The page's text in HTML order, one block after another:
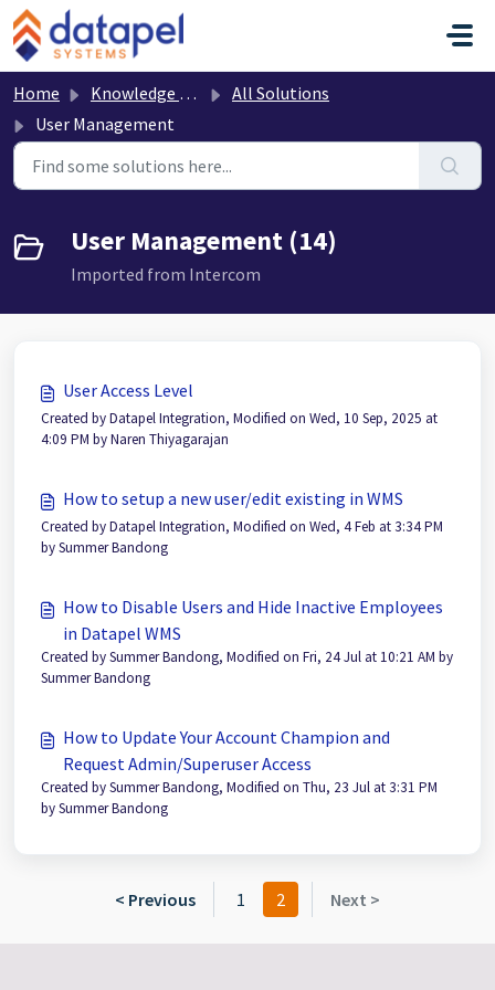
Skip to main content
Home Knowledge base
All Solutions
User Management
User Management (14)
Imported from Intercom
User Access Level
Created by Datapel Integration, Modified on Wed, 10 Sep, 2025 at
4:09 PM by Naren Thiyagarajan
How to setup a new user/edit existing in WMS
Created by Datapel Integration, Modified on Wed, 4 Feb at 3:34 PM
by Summer Bandong
How to Disable Users and Hide Inactive Employees
in Datapel WMS
Created by Summer Bandong, Modified on Fri, 24 Jul at 10:21 AM by
Summer Bandong
How to Update Your Account Champion and
Request Admin/Superuser Access
Created by Summer Bandong, Modified on Thu, 23 Jul at 3:31 PM
by Summer Bandong
< Previous 1 2 Next >